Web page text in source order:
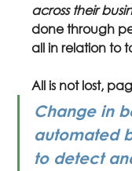
across their
done through
all in relation to
All is not lost,
Change in
automated
to detect